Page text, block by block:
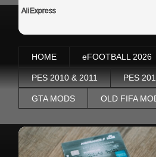
AliExpress
HOME eFOOTBALL 2026
PES 2010 & 2011 PES
GTA MODS OLD FIFA